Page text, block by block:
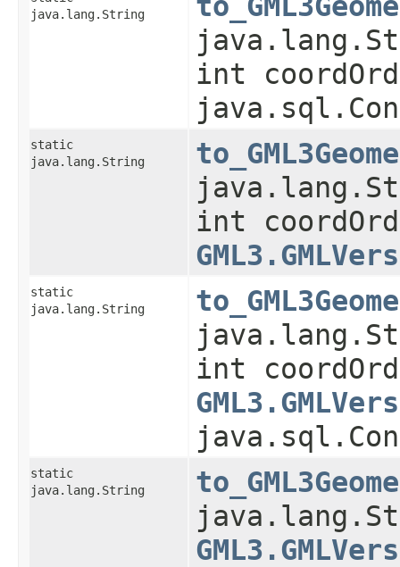
java.lang.String
int
static
java.lang.String
int
static
java.lang.String
int
static
java.lang.String